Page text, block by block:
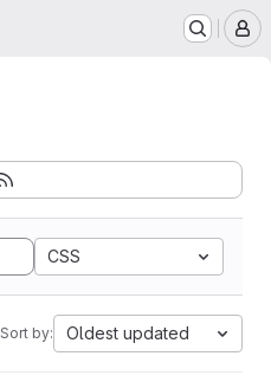
CSS
Sort by: Oldest updated